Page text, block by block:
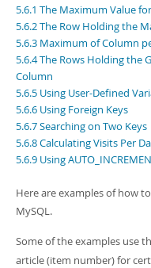
Connectors
More
MySQL.com
Downloads
Developer Zone
Info (Gzip)- 4.1Mb
Info (Zip)- 4.1Mb
5.6.1 The Maximum Value
5.6.2 The Row Holding the
5.6.3 Maximum of Column
5.6.4 The Rows Holding the
Column
5.6.5 Using User-Defined
5.6.6 Using Foreign Keys
5.6.7 Searching on Two Keys
5.6.8 Calculating Visits Per
5.6.9 Using
Here are examples of how
MySQL.
Some of the examples use
article (item number) for